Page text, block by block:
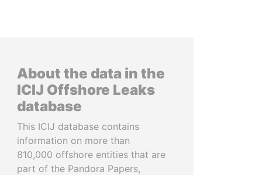
About the data in the
ICIJ Offshore Leaks
database
This ICIJ database contains
information on more than
810,000 offshore entities that are
part of the Pandora Papers,